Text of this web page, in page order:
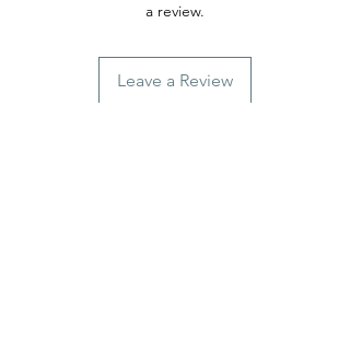
a review.
Leave a Review